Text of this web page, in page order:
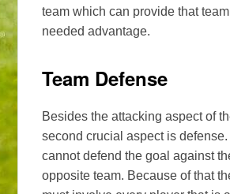
team which can provide that
needed advantage.
Team Defense
Besides the attacking aspect of
second crucial aspect is defense.
cannot defend the goal against
opposite team. Because of that